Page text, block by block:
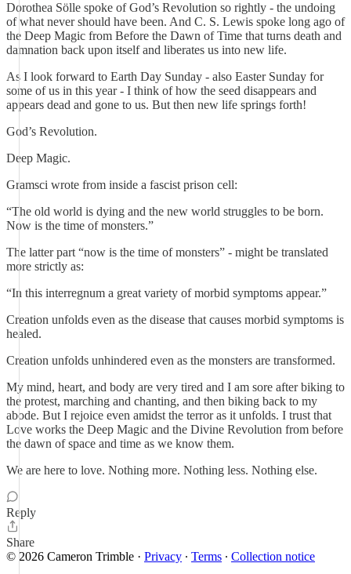
Dorothea Sölle spoke of God’s Revolution so rightly - the undoing
of what never should have been. And C. S. Lewis spoke long ago of
the Deep Magic from Before the Dawn of Time that turns death and
damnation back upon itself and liberates us into new life.
As I look forward to Earth Day Sunday - also Easter Sunday for
some of us in this year - I think of how the seed disappears and
appears dead and gone to us. But then new life springs forth!
God’s Revolution.
Deep Magic.
Gramsci wrote from inside a fascist prison cell:
“The old world is dying and the new world struggles to be born.
Now is the time of monsters.”
The latter part “now is the time of monsters” - might be translated
more strictly as:
“In this interregnum a great variety of morbid symptoms appear.”
Creation unfolds even as the disease that causes morbid symptoms is
healed.
Creation unfolds unhindered even as the monsters are transformed.
My mind, heart, and body are very tired and I am sore after biking to
the protest, marching and chanting, and then biking back to my
abode. But I rejoice even amidst the terror as it unfolds. I trust that
Love works the Deep Magic and the Divine Revolution from before
the dawn of space and time as we know them.
We are here to love. Nothing more. Nothing less. Nothing else.
Reply
Share
© 2026 Cameron Trimble · Privacy ∙ Terms ∙ Collection notice